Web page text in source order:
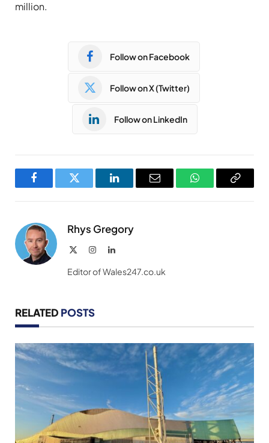
million.
Follow on Facebook
Follow on X (Twitter)
Follow on LinkedIn
FacebookTwitter LinkedInEmail WhatsAppCopy
Rhys Gregory
InstagramLinkedIn
Editor of Wales247.co.uk
RELATED POSTS